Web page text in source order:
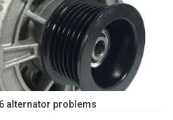
alternator problems